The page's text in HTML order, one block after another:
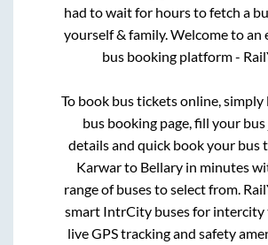
had to wait for hours to fetch a
yourself & family. Welcome to an
bus booking platform -
To book bus tickets online,
bus booking page, fill your
details and quick book your bus
Karwarto Bellaryin minutes
range of buses to select from.
smart IntrCity buses for
live GPS tracking and safety